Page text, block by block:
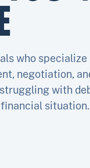
who
negotiation,
with
situation.